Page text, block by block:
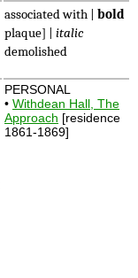
associated with | bold
plaque] | italic
demolished
PERSONAL
• Withdean Hall, The
Approach [residence
1861-1869]